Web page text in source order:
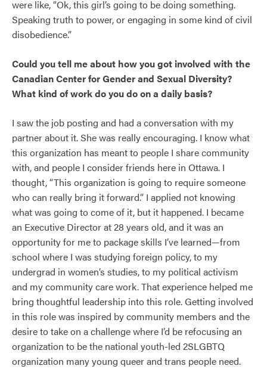
were like, “Ok, this girl’s going to be doing something.
Speaking truth to power, or engaging in some kind of civil
disobedience.”
Could you tell me about how you got involved with the
Canadian Center for Gender and Sexual Diversity?
What kind of work do you do on a daily basis?
I saw the job posting and had a conversation with my
partner about it. She was really encouraging. I know what
this organization has meant to people I share community
with, and people I consider friends here in Ottawa. I
thought, “This organization is going to require someone
who can really bring it forward.” I applied not knowing
what was going to come of it, but it happened. I became
an Executive Director at 28 years old, and it was an
opportunity for me to package skills I’ve learned—from
school where I was studying foreign policy, to my
undergrad in women’s studies, to my political activism
and my community care work. That experience helped me
bring thoughtful leadership into this role. Getting involved
in this role was inspired by community members and the
desire to take on a challenge where I’d be refocusing an
organization to be the national youth-led 2SLGBTQ
organization many young queer and trans people need.